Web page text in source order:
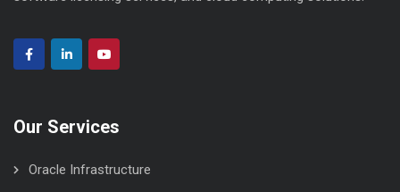
Our Services
Oracle Infrastructure